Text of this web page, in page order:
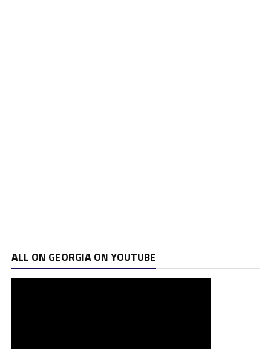
ALL ON GEORGIA ON YOUTUBE